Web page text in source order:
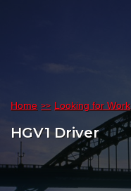
Home Looking for Work
HGV1 Driver